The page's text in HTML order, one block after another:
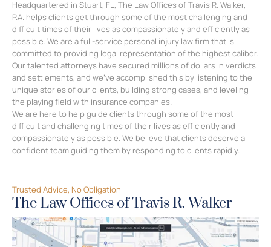
Experience You Can Trust
A Depth of Legal Expertise
Headquartered in Stuart, FL, The Law Offices of Travis R. Walker,
P.A. helps clients get through some of the most challenging and
difficult times of their lives as compassionately and efficiently as
possible. We are a full-service personal injury law firm that is
committed to providing legal representation of the highest caliber.
Our talented attorneys have secured millions of dollars in verdicts
the playing field with insurance companies.
We are here to help guide clients through some of the most
difficult and challenging times of their lives as efficiently and
compassionately as possible. We believe that clients deserve a
confident team guiding them by responding to clients rapidly.